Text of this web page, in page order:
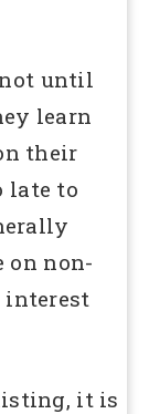
until
learn
their
late to
on non-
interest
it is